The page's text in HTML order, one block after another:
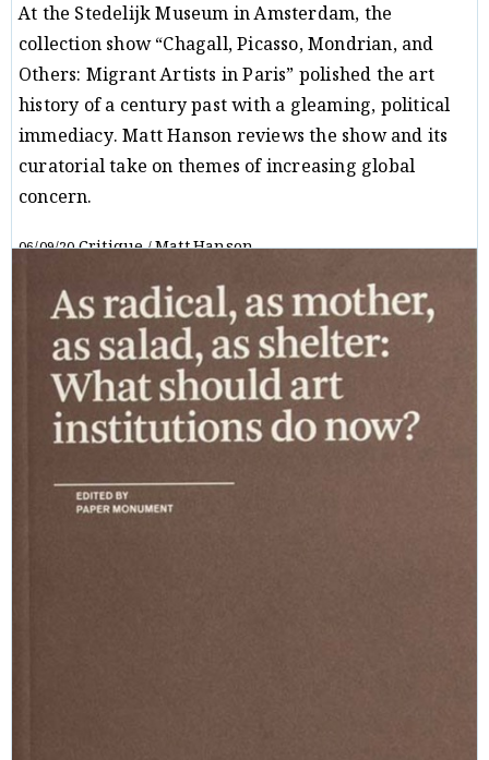
At the Stedelijk Museum in Amsterdam, the
collection show “Chagall, Picasso, Mondrian, and
Others: Migrant Artists in Paris” polished the art
history of a century past with a gleaming, political
immediacy. Matt Hanson reviews the show and its
curatorial take on themes of increasing global
concern.
06/09/20Critique/Matt Hanson